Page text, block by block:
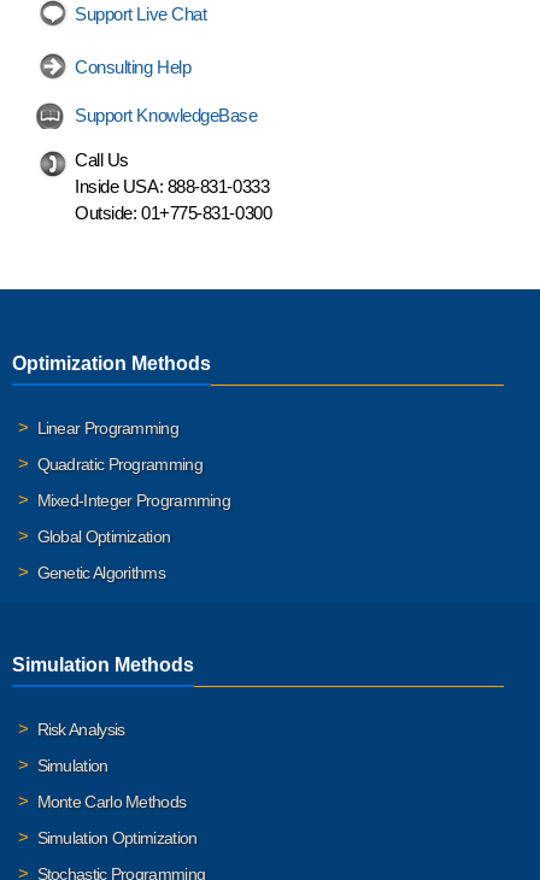
Support Live Chat
Consulting Help
Support KnowledgeBase
Call Us
Inside USA: 888-831-0333
Outside: 01+775-831-0300
Optimization Methods
Linear Programming
Quadratic Programming
Mixed-Integer Programming
Global Optimization
Genetic Algorithms
Simulation Methods
Risk Analysis
Simulation
Monte Carlo Methods
Simulation Optimization
Stochastic Programming